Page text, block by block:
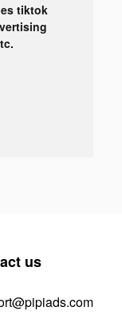
tiktok
us